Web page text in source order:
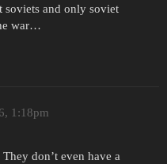
soviets and only soviet
war…
1:18pm
don’t even have a